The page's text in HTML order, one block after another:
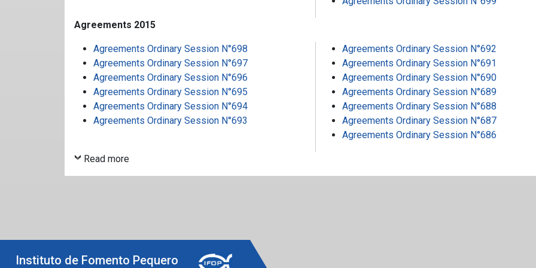
Agreements 2015
Agreements Ordinary Session N°698
Agreements Ordinary Session N°697
Agreements Ordinary Session N°696
Agreements Ordinary Session N°695
Agreements Ordinary Session N°694
Agreements Ordinary Session N°693
Agreements Ordinary Session N°692
Agreements Ordinary Session N°691
Agreements Ordinary Session N°690
Agreements Ordinary Session N°689
Agreements Ordinary Session N°688
Agreements Ordinary Session N°687
Agreements Ordinary Session N°686
Read more
Instituto de Fomento Pequero